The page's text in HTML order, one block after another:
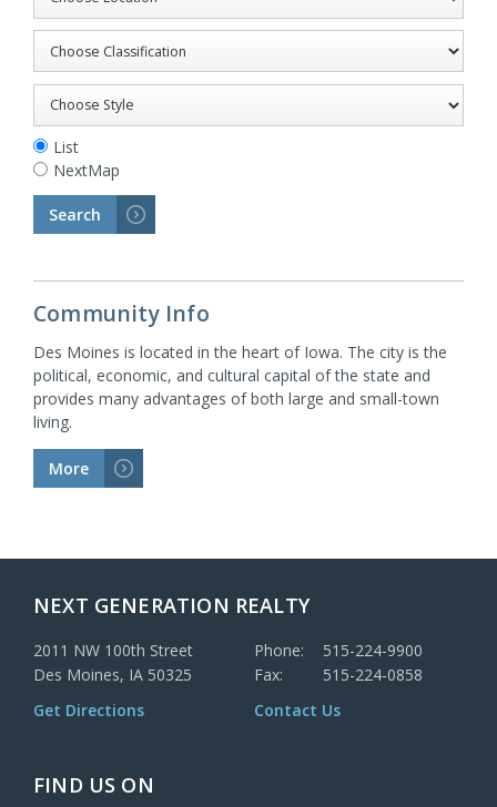
List
NextMap
Search >
Community Info
Des Moines is located in the heart of Iowa. The city is the
political, economic, and cultural capital of the state and
provides many advantages of both large and small-town
living.
More >
NEXT GENERATION REALTY
2011 NW 100th Street
Des Moines, IA 50325
Get Directions
Phone:
515-224-9900
Fax:
515-224-0858
Contact Us
FIND US ON